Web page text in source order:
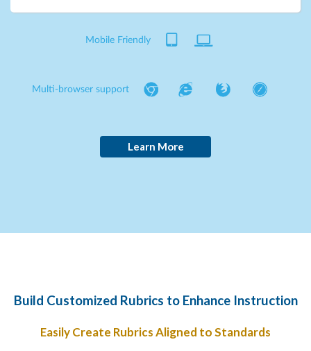
Mobile Friendly
Multi-browser support
Learn More
Build Customized Rubrics to Enhance Instruction
Easily Create Rubrics Aligned to Standards